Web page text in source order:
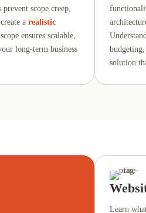
scope creep,
a realistic
ensures scalable,
long-term business
solution
Learn